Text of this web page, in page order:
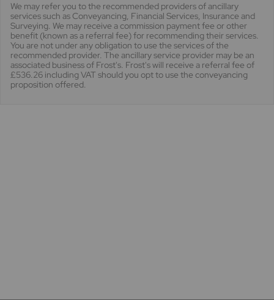
We may refer you to the recommended providers of ancillary
services such as Conveyancing, Financial Services, Insurance and
Surveying. We may receive a commission payment fee or other
benefit (known as a referral fee) for recommending their services.
You are not under any obligation to use the services of the
recommended provider. The ancillary service provider may be an
associated business of Frost's. Frost's will receive a referral fee of
£536.26 including VAT should you opt to use the conveyancing
proposition offered.